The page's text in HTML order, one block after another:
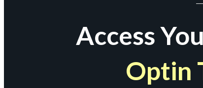
Access
Optin